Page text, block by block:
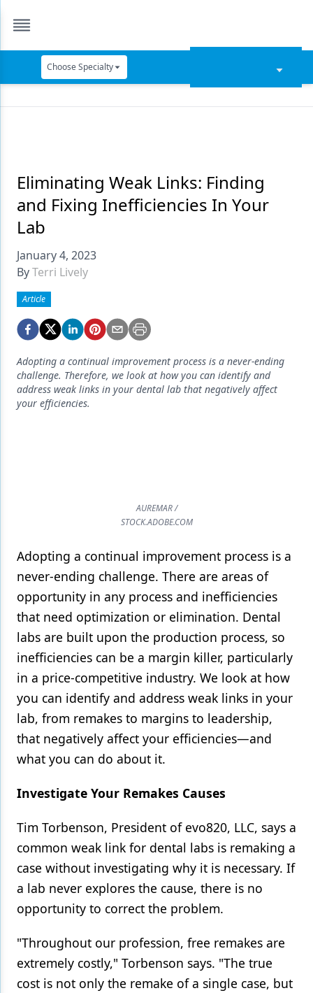
Choose Specialty
Data Security
Dentures
Digital Dentistry
Digital Imaging
Endodontics
Equipment & Supplies
Ergonomics
Implants
Orthodontics
Pediatric Dentistry
Periodontics
Products
Restorative Dentistry
Techniques
Technology
Eliminating Weak Links: Finding
and Fixing Inefficiencies In Your
Lab
January 4, 2023
ByTerri Lively
Article
Adopting a continual improvement process is a never-ending
challenge. Therefore, we look at how you can identify and
address weak links in your dental lab that negatively affect
your efficiencies.
AUREMAR /
STOCK.ADOBE.COM
Adopting a continual improvement process is a
never-ending challenge. There are areas of
opportunity in any process and inefficiencies
that need optimization or elimination. Dental
labs are built upon the production process, so
inefficiencies can be a margin killer, particularly
in a price-competitive industry. We look at how
you can identify and address weak links in your
lab, from remakes to margins to leadership,
that negatively affect your efficiencies—and
what you can do about it.
Investigate Your Remakes Causes
Tim Torbenson, President of evo820, LLC, says a
common weak link for dental labs is remaking a
case without investigating why it is necessary. If
a lab never explores the cause, there is no
opportunity to correct the problem.
"Throughout our profession, free remakes are
extremely costly," Torbenson says. "The true
cost is not only the remake of a single case, but